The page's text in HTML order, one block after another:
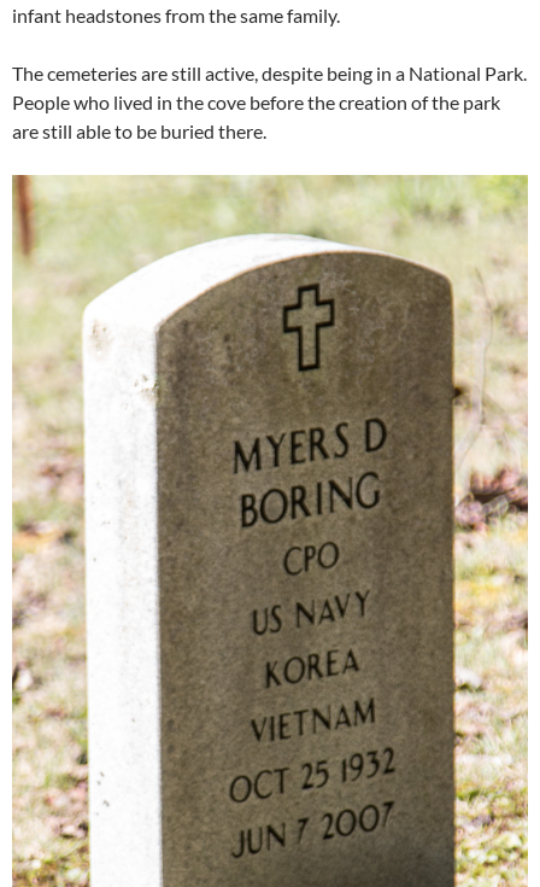
infant headstones from the same family.
The cemeteries are still active, despite being in a National Park.
People who lived in the cove before the creation of the park
are still able to be buried there.